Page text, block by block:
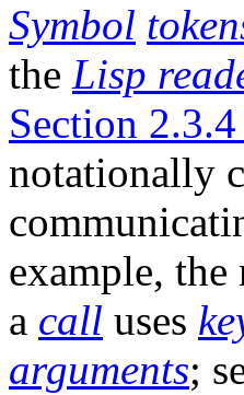
Symbol
the Lisp
Section
notationally
example,
a call uses
arguments;